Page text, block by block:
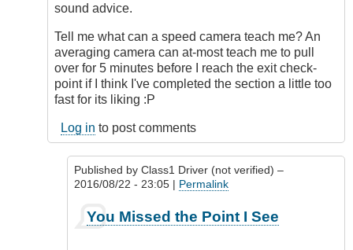
sound advice.
Tell me what can a speed camera teach me? An
averaging camera can at-most teach me to pull
over for 5 minutes before I reach the exit check-
point if I think I've completed the section a little too
fast for its liking :P
Log in to post comments
Published by Class1 Driver (not verified) –
2016/08/22 - 23:05 | Permalink
reply
You Missed the Point I See